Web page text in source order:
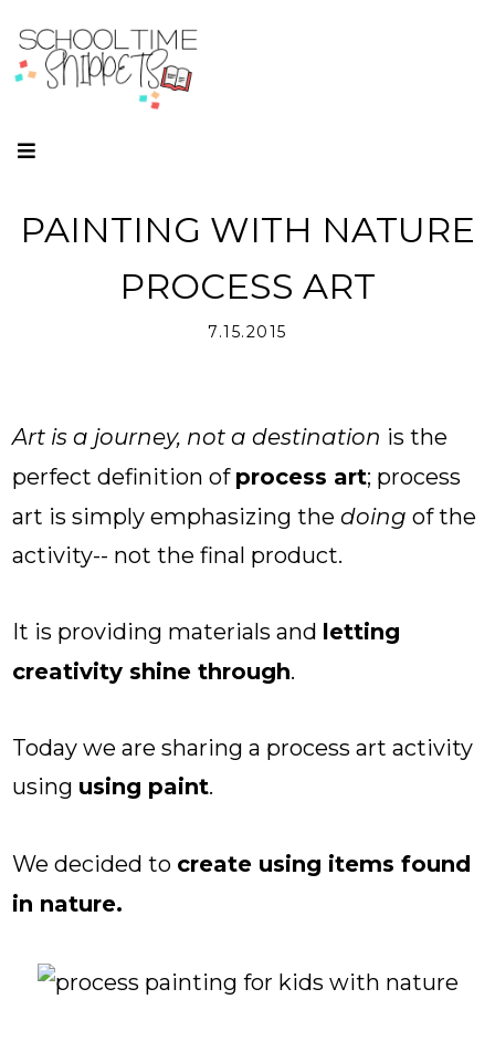
PAINTING WITH NATURE
PROCESS ART
7.15.2015
Art is a journey, not a destination is the
perfect definition of process art; process
art is simply emphasizing thedoing of the
activity-- not the final product.
It is providing materials and letting
creativity shine through.
Today we are sharing a process art activity
using using paint.
We decided to create using items found
in nature.